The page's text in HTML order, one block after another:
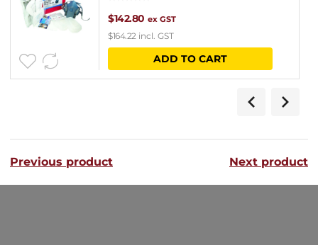
$142.80 ex GST
$164.22 incl. GST
ADD TO CART
Previous product Next product